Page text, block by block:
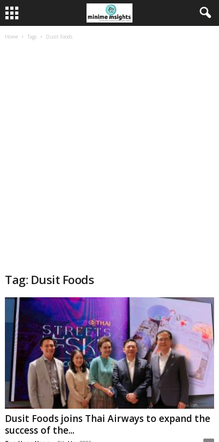
Home Tags Dusit Foods
Tag: Dusit Foods
Dusit Foods joins Thai Airways to expand the
success of the...